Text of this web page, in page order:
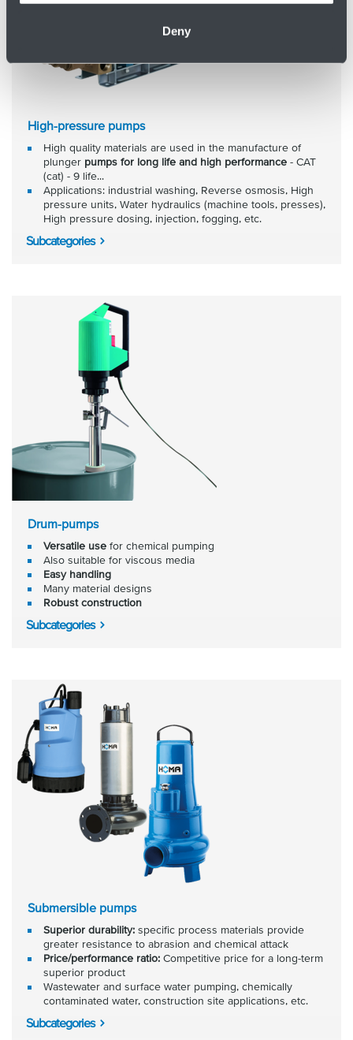
Deny
High-pressure pumps
High quality materials are used in the manufacture of
plunger pumps for long life and high performance - CAT
(cat) - 9 life...
Applications: industrial washing, Reverse osmosis, High
pressure units, Water hydraulics (machine tools, presses),
High pressure dosing, injection, fogging, etc.
Subcategories
Drum-pumps
Versatile use for chemical pumping
Also suitable for viscous media
Easy handling
Many material designs
Robust construction
Subcategories
Submersible pumps
Superior durability: specific process materials provide
greater resistance to abrasion and chemical attack
Price/performance ratio: Competitive price for a long-term
superior product
Wastewater and surface water pumping, chemically
contaminated water, construction site applications, etc.
Subcategories